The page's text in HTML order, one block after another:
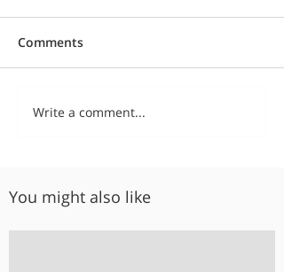
Comments
Write a comment...
You might also like